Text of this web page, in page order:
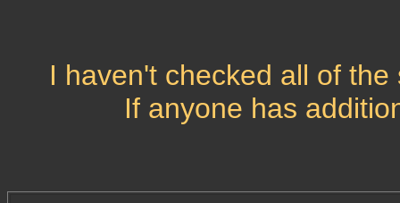
I haven't checked all of
If anyone has